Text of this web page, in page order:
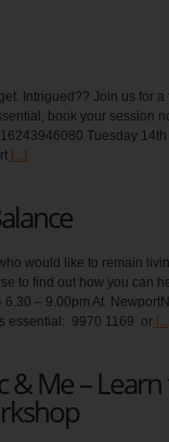
Intrigued?? Join us for
book your session
Tuesday
[...]
would like to remain
to find out how you can
6.30 – 9.00pm At
essential: 9970 1169 or
& Me –